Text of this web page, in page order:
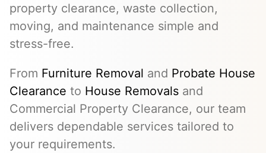
property clearance, waste collection,
moving, and maintenance simple and
stress-free.
From Furniture Removal and Probate House
Clearance to House Removals and
Commercial Property Clearance, our team
delivers dependable services tailored to
your requirements.